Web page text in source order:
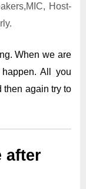
Host-
When we are
All you
then again try to
after